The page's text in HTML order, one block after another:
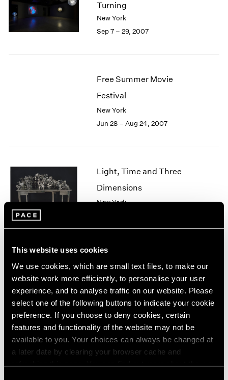
This website uses cookies
We use cookies, which are small text files, to make our
website work more efficiently, to personalise your user
experience, and to analyse traffic on our website. Please
select one of the following buttons to indicate your cookie
preference. If you choose to deny cookies, certain
features and functionality of the website may not be
available to you. Your choices can always be changed at
a later date by clearing your browser cache and
refreshing this page. You can find out more about the way
1977
1976
1975
1973
1971
1970
1967
1963
1962
1961
Turning
New York
Sep 7 – 29, 2007
Free Summer Movie
Festival
New York
Jun 28 – Aug 24, 2007
Light, Time and Three
Dimensions
New York
Robert Whitman
Sun
New York
Jun 28 – Sep 1, 2007